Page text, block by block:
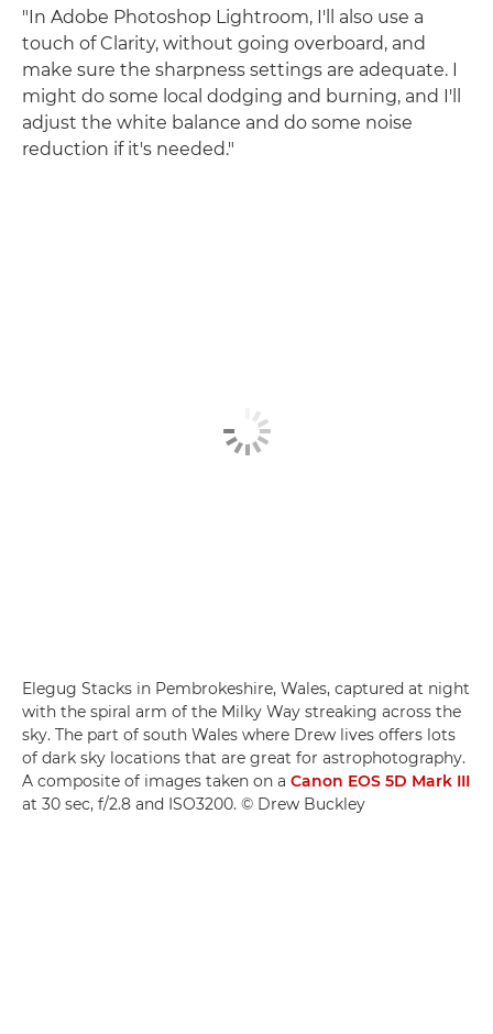
"In Adobe Photoshop Lightroom, I'll also use a
touch of Clarity, without going overboard, and
make sure the sharpness settings are adequate. I
might do some local dodging and burning, and I'll
adjust the white balance and do some noise
reduction if it's needed."
Elegug Stacks in Pembrokeshire, Wales, captured at night
with the spiral arm of the Milky Way streaking across the
sky. The part of south Wales where Drew lives offers lots
of dark sky locations that are great for astrophotography.
A composite of images taken on a Canon EOS 5D Mark III
at 30 sec, f/2.8 and ISO3200. © Drew Buckley